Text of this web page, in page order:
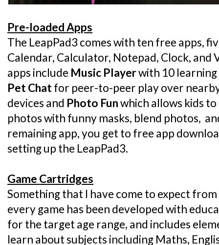
Pre-loaded Apps
The LeapPad3 comes with ten free apps,
Calendar, Calculator, Notepad, Clock, and
apps include Music Playerwith 10
Pet Chatfor peer-to-peer play over
devices and Photo Funwhich allows kids
photos with funny masks, blend photos,
remaining app, you get to free app
setting up the LeapPad3.
Game Cartridges
Something that I have come to expect
every game has been developed with
for the target age range, and includes
learn about subjects including Maths,